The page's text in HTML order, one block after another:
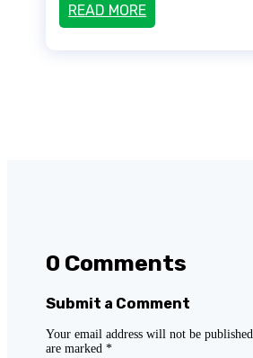
READ MORE
0 Comments
Submit a Comment
Your email address will not be published.
are marked*